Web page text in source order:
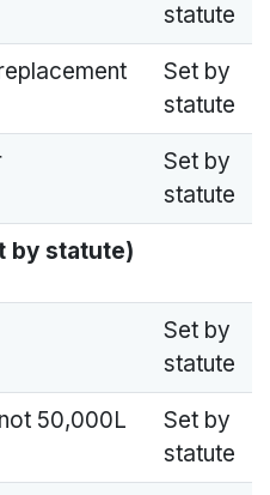
statute
Set by
statute
Set by
statute
by statute)
Set by
statute
50,000L
Set by
statute